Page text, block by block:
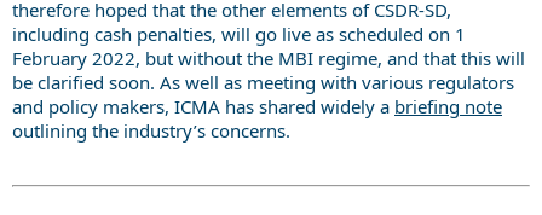
therefore hoped that the other elements of CSDR-SD,
including cash penalties, will go live as scheduled on 1
February 2022, but without the MBI regime, and that this will
be clarified soon. As well as meeting with various regulators
and policy makers, ICMA has shared widely a briefing note
outlining the industry’s concerns.